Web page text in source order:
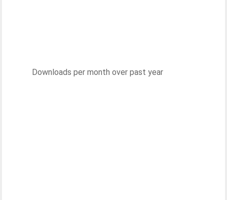
Downloads per month over past year